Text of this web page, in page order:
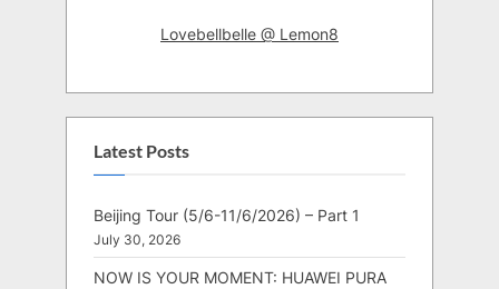
Lovebellbelle @ Lemon8
Latest Posts
Beijing Tour (5/6-11/6/2026) – Part 1
July 30, 2026
NOW IS YOUR MOMENT: HUAWEI PURA